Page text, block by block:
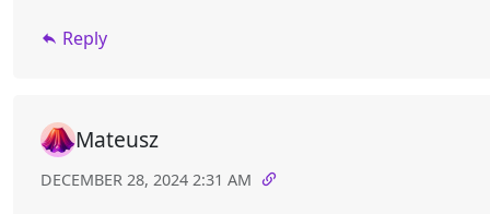
Reply
Mateusz
DECEMBER 28, 2024 2:31 AM